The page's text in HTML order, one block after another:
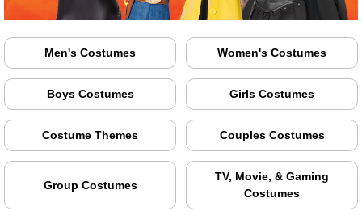
Men's Costumes Women's Costumes
Boys Costumes Girls Costumes
Costume Themes Couples Costumes
Group Costumes
TV, Movie, & Gaming
Costumes